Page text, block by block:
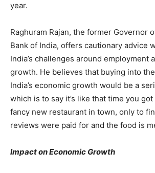
year.
Raghuram Rajan, the former Governor
Bank of India, offers cautionary advice
India’s challenges around employment
growth. He believes that buying into
India’s economic growth would be a
which is to say it’s like that time you
fancy new restaurant in town, only to
reviews were paid for and the food is
Impact on Economic Growth